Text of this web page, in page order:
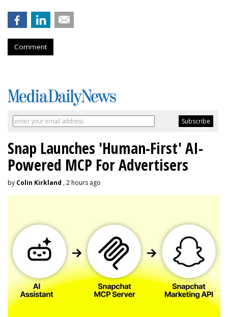
Comment
Snap Launches 'Human-First' AI-
Powered MCP For Advertisers
by Colin Kirkland , 2 hours ago